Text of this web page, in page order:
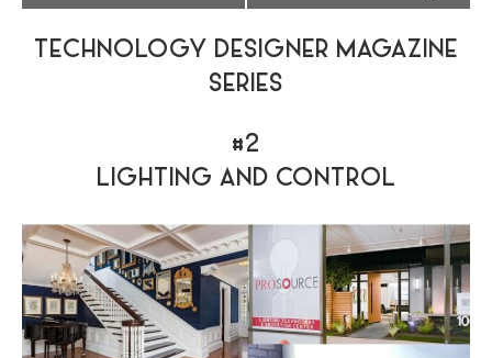
TECHNOLOGY DESIGNER MAGAZINE
SERIES
#2
LIGHTING AND CONTROL